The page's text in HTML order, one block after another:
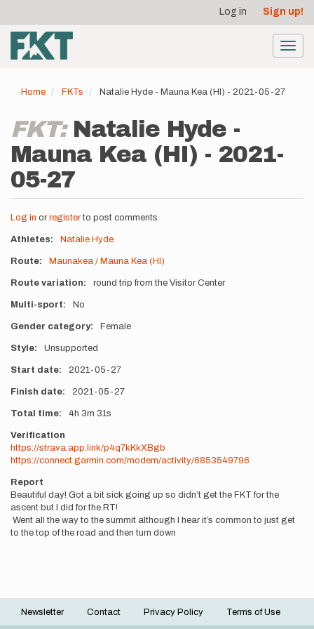
main
content
account
menu
Log in Sign up!
Home FKTs Natalie Hyde - Mauna Kea (HI) - 2021-05-27
FKT: Natalie Hyde -
Mauna Kea (HI) - 2021-
05-27
Log in or registerto post comments
Athletes Natalie Hyde
Route Maunakea / Mauna Kea (HI)
Route variation round trip from the Visitor Center
Multi-sport No
Gender category Female
Style Unsupported
Start date 2021-05-27
Finish date 2021-05-27
Total time 4h 3m 31s
Verification
https://strava.app.link/p4q7kKkXBgb
https://connect.garmin.com/modern/activity/6853549796
Report
Beautiful day! Got a bit sick going up so didn’t get the FKT for the
ascent but I did for the RT!
Went all the way to the summit although I hear it’s common to just get
to the top of the road and then turn down
Footer
Newsletter Contact Privacy Policy Terms of Use